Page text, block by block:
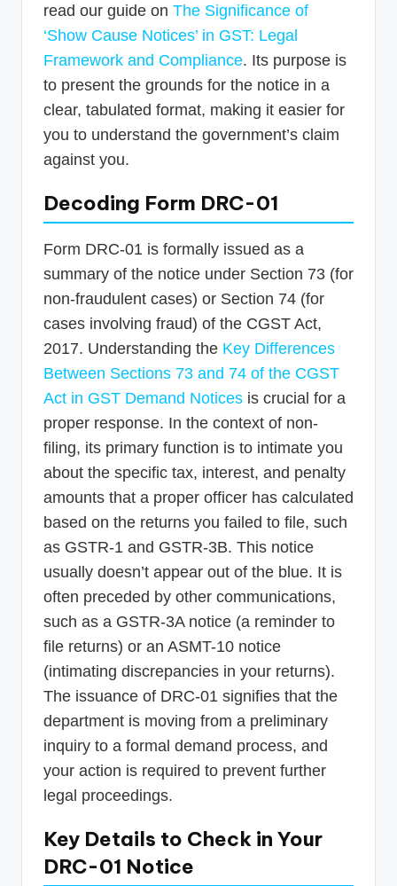
read our guide on The Significance of
‘Show Cause Notices’ in GST: Legal
Framework and Compliance. Its purpose is
to present the grounds for the notice in a
clear, tabulated format, making it easier for
you to understand the government’s claim
against you.
Decoding Form DRC-01
Form DRC-01 is formally issued as a
summary of the notice under Section 73 (for
non-fraudulent cases) or Section 74 (for
cases involving fraud) of the CGST Act,
2017. Understanding the Key Differences
Between Sections 73 and 74 of the CGST
Act in GST Demand Notices is crucial for a
proper response. In the context of non-
filing, its primary function is to intimate you
about the specific tax, interest, and penalty
amounts that a proper officer has calculated
based on the returns you failed to file, such
as GSTR-1 and GSTR-3B. This notice
usually doesn’t appear out of the blue. It is
often preceded by other communications,
such as a GSTR-3A notice (a reminder to
file returns) or an ASMT-10 notice
(intimating discrepancies in your returns).
The issuance of DRC-01 signifies that the
department is moving from a preliminary
inquiry to a formal demand process, and
your action is required to prevent further
legal proceedings.
Key Details to Check in Your
DRC-01 Notice